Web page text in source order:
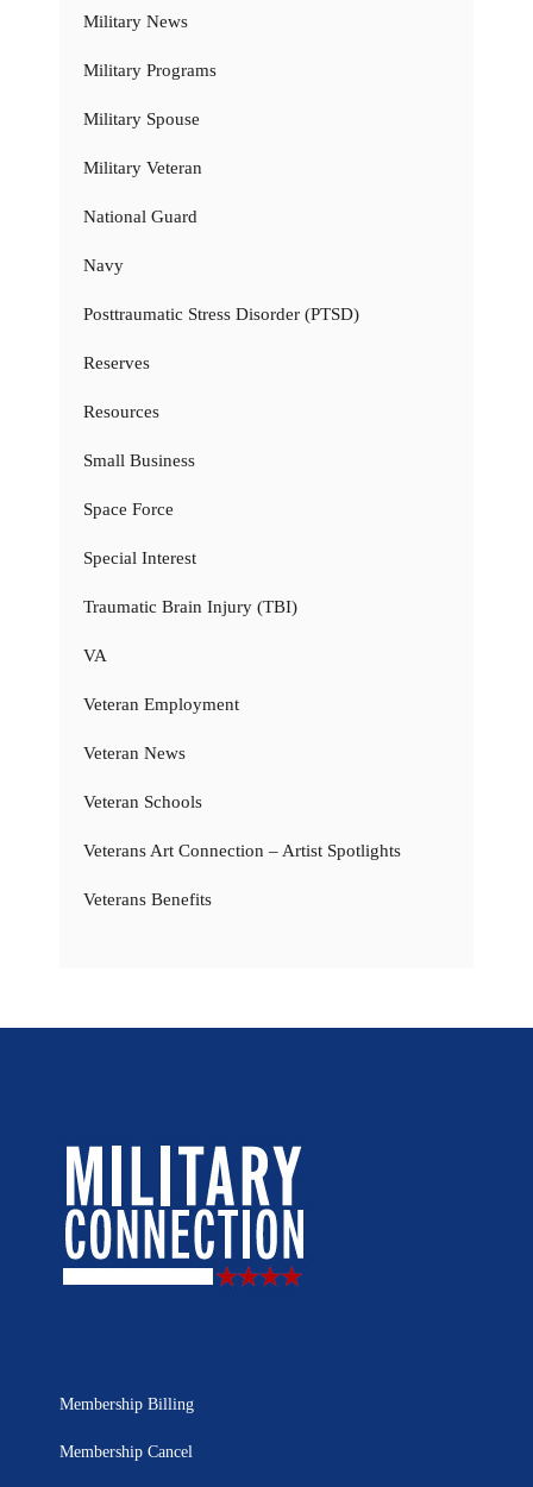
Military News
Military Programs
Military Spouse
Military Veteran
National Guard
Navy
Posttraumatic Stress Disorder (PTSD)
Reserves
Resources
Small Business
Space Force
Special Interest
Traumatic Brain Injury (TBI)
VA
Veteran Employment
Veteran News
Veteran Schools
Veterans Art Connection – Artist Spotlights
Veterans Benefits
Membership Billing
Membership Cancel